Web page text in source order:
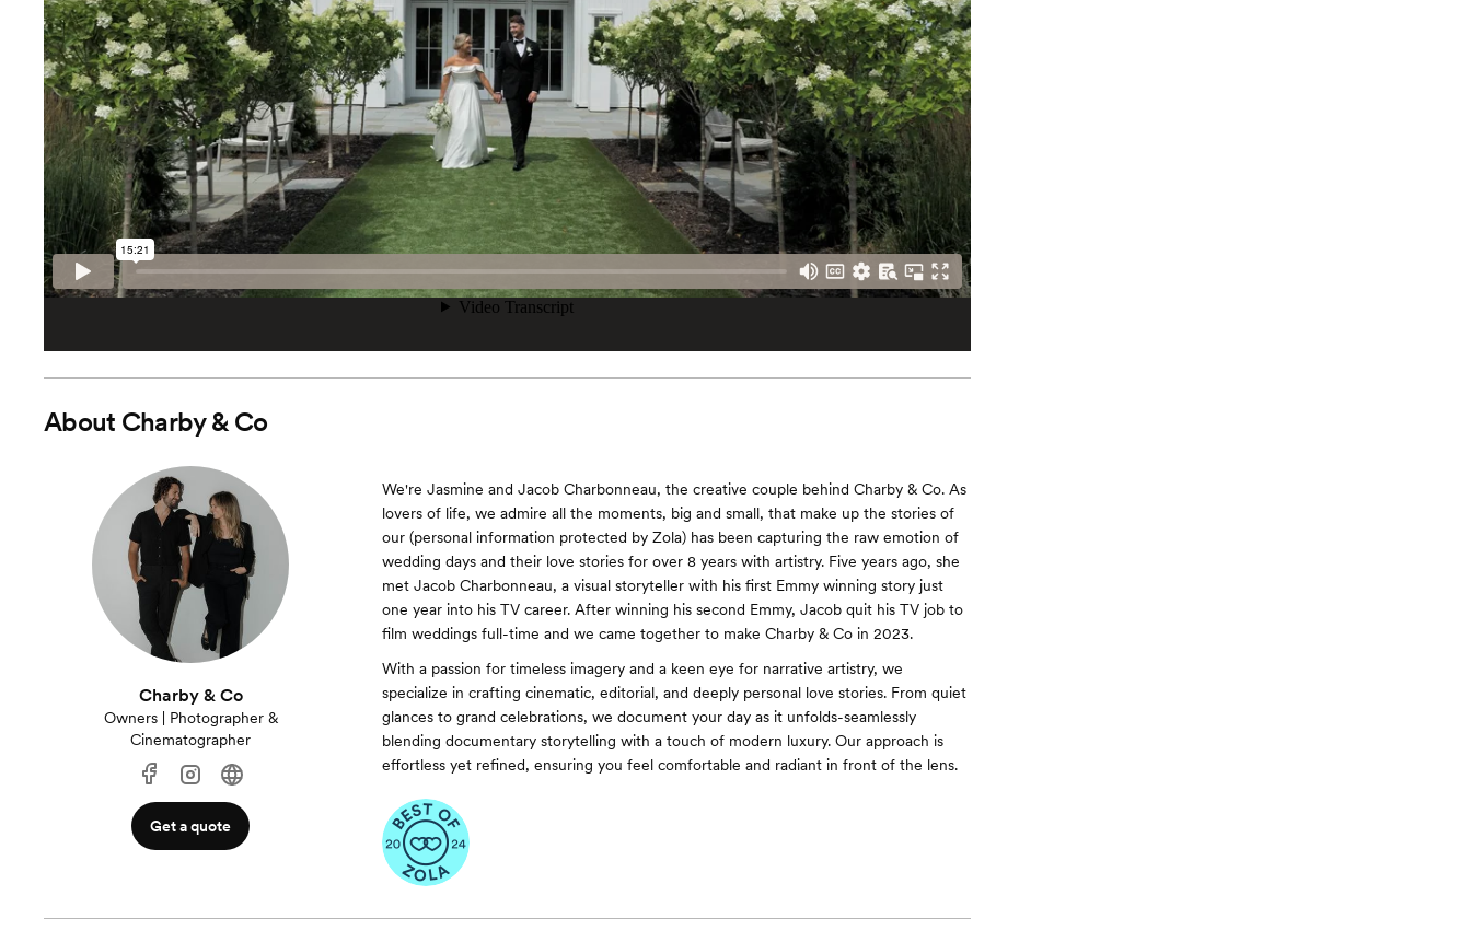
About Charby & Co
Charby & Co
Owners | Photographer &
Cinematographer
Get a quote
We're Jasmine and Jacob Charbonneau, the creative couple behind Charby & Co. As
lovers of life, we admire all the moments, big and small, that make up the stories of
our (personal information protected by Zola) has been capturing the raw emotion of
wedding days and their love stories for over 8 years with artistry. Five years ago, she
met Jacob Charbonneau, a visual storyteller with his first Emmy winning story just
one year into his TV career. After winning his second Emmy, Jacob quit his TV job to
film weddings full-time and we came together to make Charby & Co in 2023.
With a passion for timeless imagery and a keen eye for narrative artistry, we
specialize in crafting cinematic, editorial, and deeply personal love stories. From quiet
glances to grand celebrations, we document your day as it unfolds-seamlessly
blending documentary storytelling with a touch of modern luxury. Our approach is
effortless yet refined, ensuring you feel comfortable and radiant in front of the lens.